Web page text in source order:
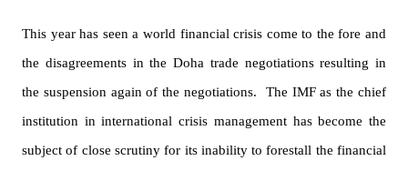
Information
Contributors
This year has seen a world financial crisis come to the fore and
the disagreements in the Doha trade negotiations resulting in
the suspension again of the negotiations.
The IMF as the chief
institution in international crisis management has become the
subject of close scrutiny for its inability to forestall the financial